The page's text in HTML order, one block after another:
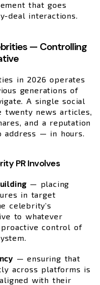
that goes
deal interactions.
— Controlling
in 2026 operates
generations of
A single social
twenty news articles,
and a reputation
— in hours.
PR Involves
— placing
in target
celebrity’s
to whatever
control of
— ensuring that
across platforms is
with their